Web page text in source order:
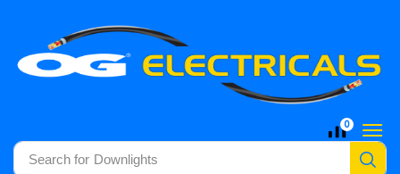
Search for Downlights
0